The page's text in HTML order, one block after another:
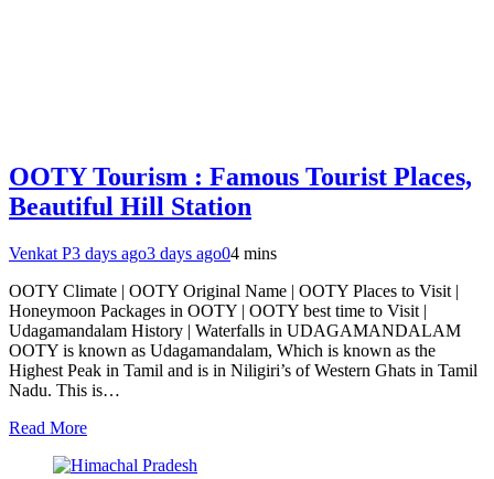
OOTY Tourism : Famous Tourist Places,
Beautiful Hill Station
Venkat P3 days ago3 days ago04 mins
OOTY Climate | OOTY Original Name | OOTY Places to Visit |
Honeymoon Packages in OOTY | OOTY best time to Visit |
Udagamandalam History | Waterfalls in UDAGAMANDALAM
OOTY is known as Udagamandalam, Which is known as the
Highest Peak in Tamil and is in Niligiri’s of Western Ghats in Tamil
Nadu. This is…
Read More